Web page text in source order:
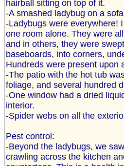
hairball sitting on top of it.
-A smashed ladybug on a
-Ladybugs were everywhere!
one room alone. They were
and in others, they were
baseboards, into corners,
Hundreds were present upon
-The patio with the hot tub
foliage, and several hundred
-One window had a dried
interior.
-Spider webs on all the
Pest control:
-Beyond the ladybugs, we
crawling across the kitchen